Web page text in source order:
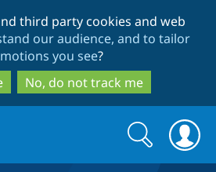
to
main
content
to
search
third party cookies and web
our audience, and to tailor
you see?
No, do not track me
Search
form
Search